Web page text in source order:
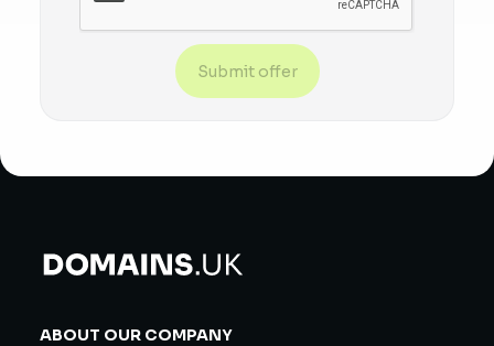
Submit offer
ABOUT OUR COMPANY